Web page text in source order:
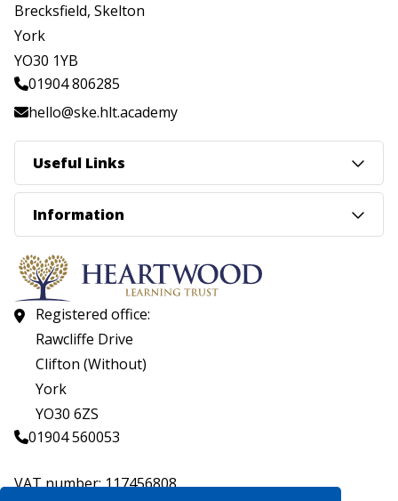
Brecksfield, Skelton
York
YO30 1YB
01904 806285
hello@ske.hlt.academy
Useful Links
Information
Registered office:
Rawcliffe Drive
Clifton (Without)
York
YO30 6ZS
01904 560053
VAT number: 117456808